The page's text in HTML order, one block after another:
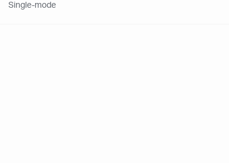
Single-mode